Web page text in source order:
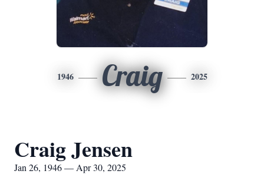
1946 Craig 2025
Craig Jensen
Jan 26, 1946 — Apr 30, 2025